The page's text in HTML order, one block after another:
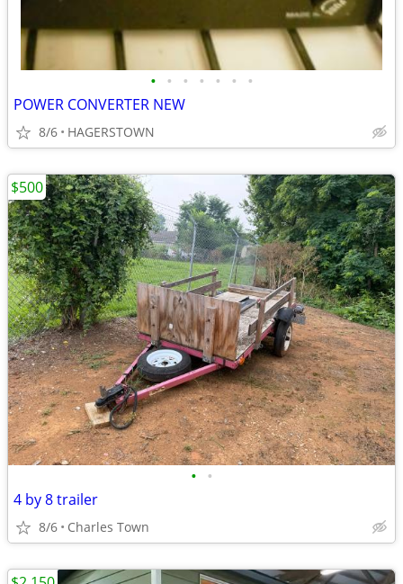
• • • • • • •
POWER CONVERTER NEW
8/6 HAGERSTOWN
• •
4 by 8 trailer
8/6 Charles Town
$500